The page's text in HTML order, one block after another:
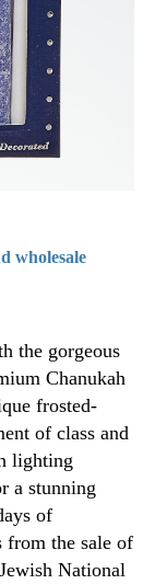
wholesale
the gorgeous
Chanukah
frosted-
of class and
lighting
a stunning
of
from the sale of
National